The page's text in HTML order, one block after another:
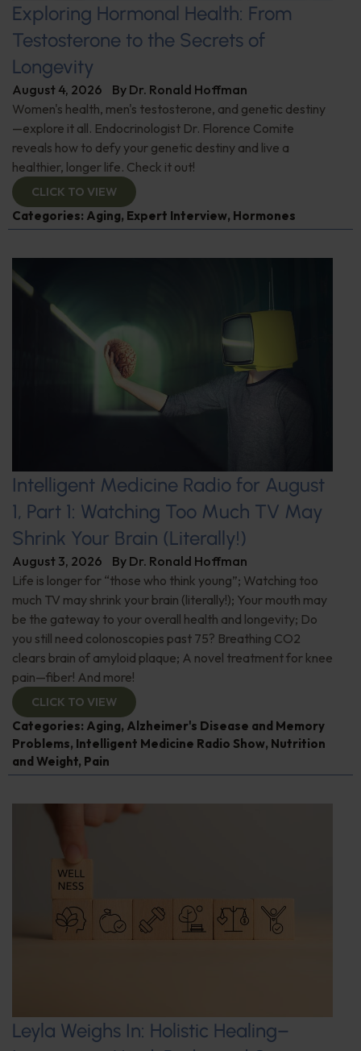
Exploring Hormonal Health: From
Testosterone to the Secrets of
Longevity
August 4, 2026 By Dr. Ronald Hoffman
Women's health, men's testosterone, and genetic destiny
—explore it all. Endocrinologist Dr. Florence Comite
reveals how to defy your genetic destiny and live a
healthier, longer life. Check it out!
CLICK TO VIEW
Categories: Aging, Expert Interview, Hormones
Intelligent Medicine Radio for August
1, Part 1: Watching Too Much TV May
Shrink Your Brain (Literally!)
August 3, 2026 By Dr. Ronald Hoffman
Life is longer for “those who think young”; Watching too
much TV may shrink your brain (literally!); Your mouth may
be the gateway to your overall health and longevity; Do
you still need colonoscopies past 75? Breathing CO2
clears brain of amyloid plaque; A novel treatment for knee
pain—fiber! And more!
CLICK TO VIEW
Categories: Aging, Alzheimer's Disease and Memory
Problems, Intelligent Medicine Radio Show, Nutrition
and Weight, Pain
Leyla Weighs In: Holistic Healing–